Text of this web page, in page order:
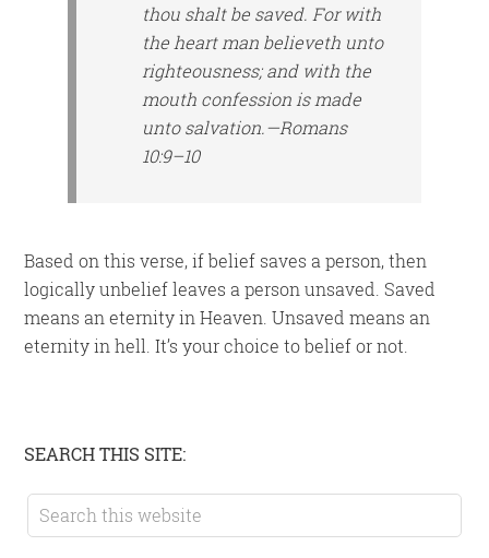
thou shalt be saved. For with
the heart man believeth unto
righteousness; and with the
mouth confession is made
unto salvation.—Romans
10:9–10
Based on this verse, if belief saves a person, then
logically unbelief leaves a person unsaved. Saved
means an eternity in Heaven. Unsaved means an
eternity in hell. It’s your choice to belief or not.
Primary
Sidebar
SEARCH THIS SITE:
Search
this